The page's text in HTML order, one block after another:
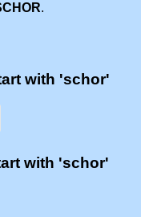
.
with 'schor'
with 'schor'